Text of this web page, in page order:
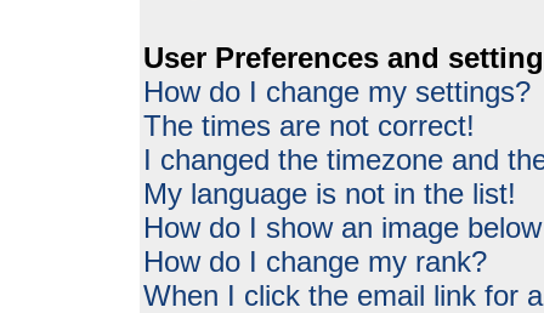
User Preferences and
How do I change my settings?
The times are not correct!
I changed the timezone and
My language is not in the list!
How do I show an image
How do I change my rank?
When I click the email link for